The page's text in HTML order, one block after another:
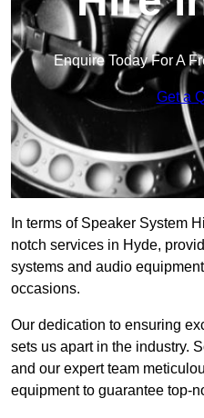
Enquire Today For A
Get a
In terms of Speaker System
notch services in Hyde,
systems and audio
occasions.
Our dedication to ensuring
sets us apart in the industry.
and our expert team
equipment to guarantee top-